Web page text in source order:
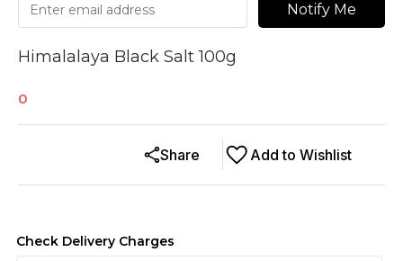
Notify Me
Himalalaya Black Salt 100g
0
Add to Wishlist
Share
Check Delivery Charges